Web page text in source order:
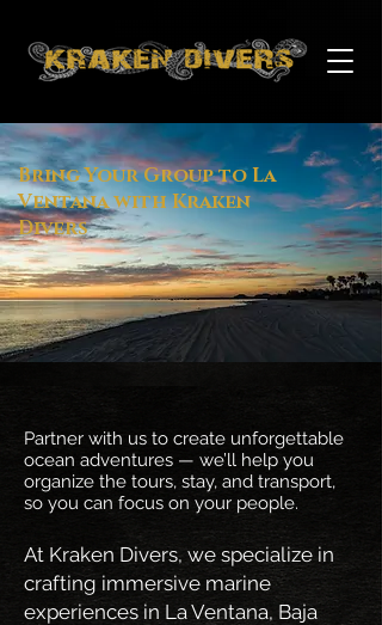
Bring Your Group to La
Ventana with Kraken
Divers
Partner with us to create unforgettable
ocean adventures — we’ll help you
organize the tours, stay, and transport,
so you can focus on your people.
At Kraken Divers, we specialize in
crafting immersive marine
experiences in La Ventana, Baja